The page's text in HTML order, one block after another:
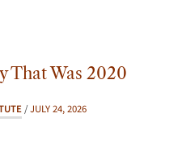
That Was 2020
/JULY 24, 2026